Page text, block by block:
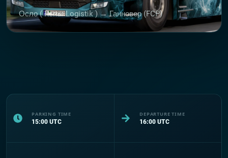
Осло ( Renar Logistik ) → Ганновер (FCP)
PARKING TIME
15:00 UTC
DEPARTURE TIME
16:00 UTC